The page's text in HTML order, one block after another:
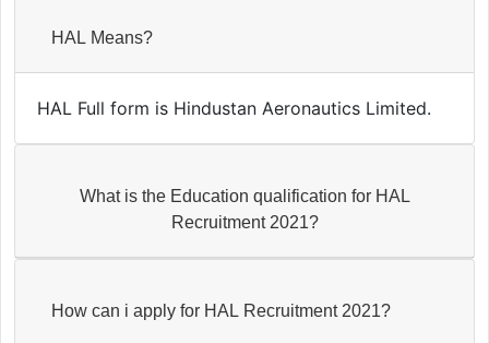
HAL Means?
HAL Full form is Hindustan Aeronautics Limited.
What is the Education qualification for HAL
Recruitment 2021?
How can i apply for HAL Recruitment 2021?